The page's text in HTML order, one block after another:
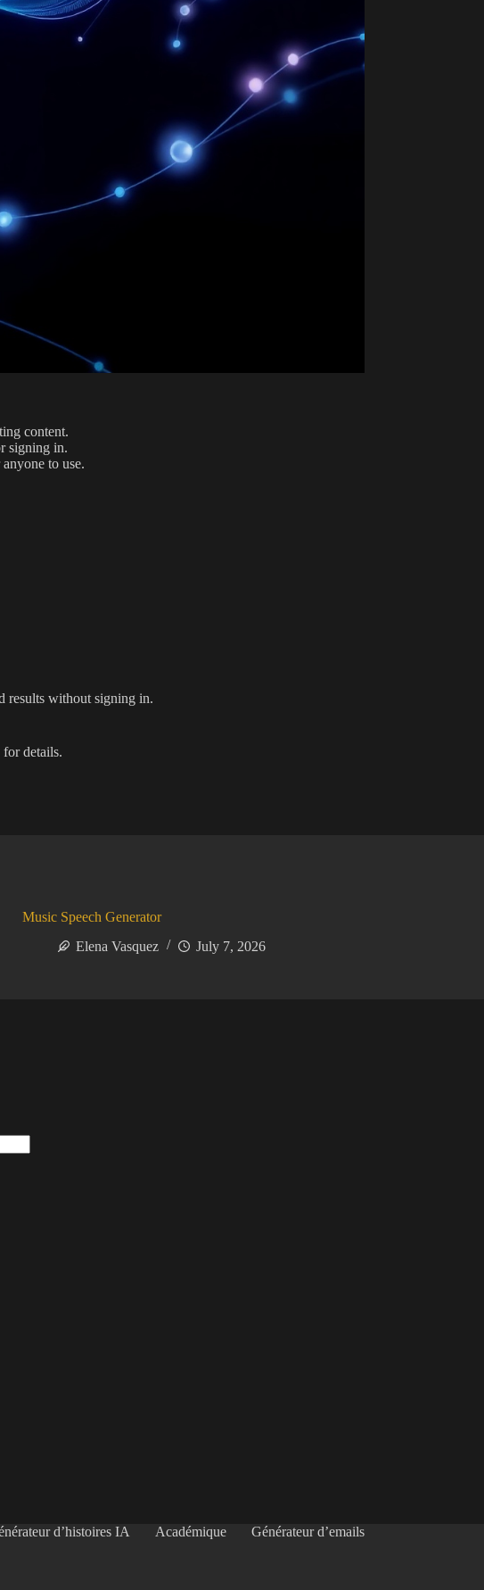
content.
signing in.
to use.
results without signing in.
details.
Music Speech Generator
Elena Vasquez
July 7, 2026
d’histoires IA Académique
Générateur d’emails